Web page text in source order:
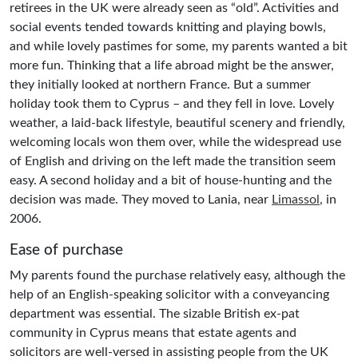
retirees in the UK were already seen as “old”. Activities and
social events tended towards knitting and playing bowls,
and while lovely pastimes for some, my parents wanted a bit
more fun. Thinking that a life abroad might be the answer,
they initially looked at northern France. But a summer
holiday took them to Cyprus – and they fell in love. Lovely
weather, a laid-back lifestyle, beautiful scenery and friendly,
welcoming locals won them over, while the widespread use
of English and driving on the left made the transition seem
easy. A second holiday and a bit of house-hunting and the
decision was made. They moved to Lania, near Limassol , in
2006.
Ease of purchase
My parents found the purchase relatively easy, although the
help of an English-speaking solicitor with a conveyancing
department was essential. The sizable British ex-pat
community in Cyprus means that estate agents and
solicitors are well-versed in assisting people from the UK